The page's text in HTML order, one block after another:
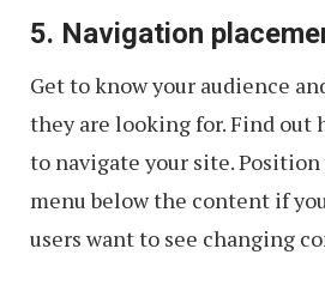
5. Navigation
Get to know your audience
they are looking for. Find out
to navigate your site.
menu below the content if
users want to see changing